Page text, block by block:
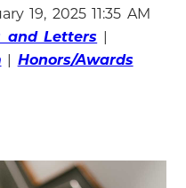
19, 2025 11:35 AM
and Letters
Honors/Awards